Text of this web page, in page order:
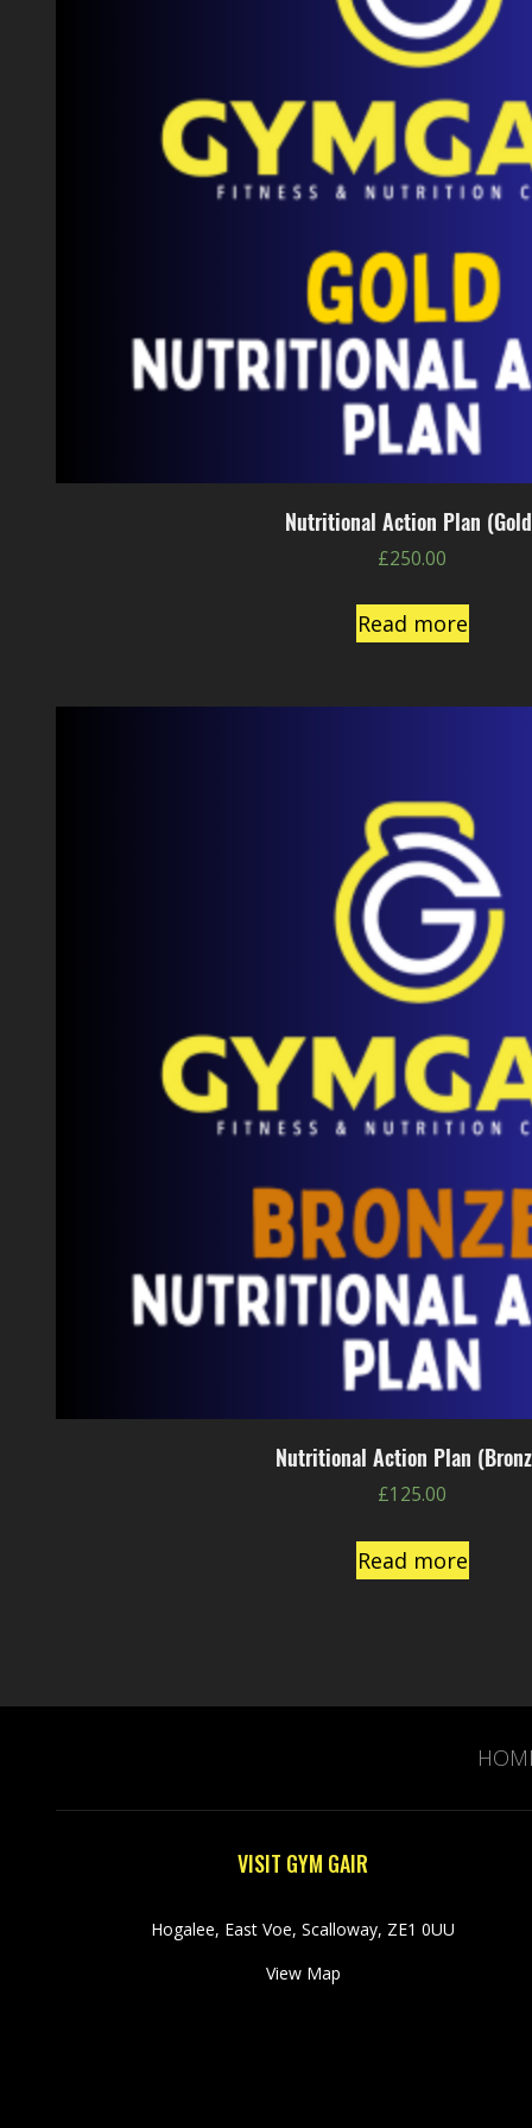
Nutritional Action Plan
£250.00
Read more
Nutritional Action Plan
£125.00
Read more
VISIT GYM GAIR
Hogalee, East Voe, Scalloway, ZE1 0UU
View Map